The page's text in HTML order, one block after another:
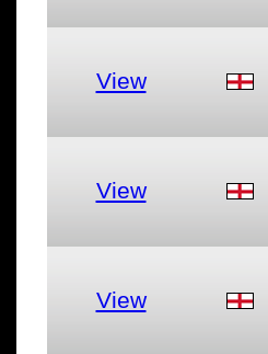
View
View
View